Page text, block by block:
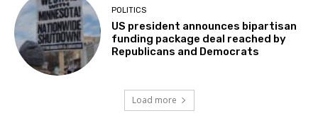
POLITICS
US president announces bipartisan
funding package deal reached by
Republicans and Democrats
Load more